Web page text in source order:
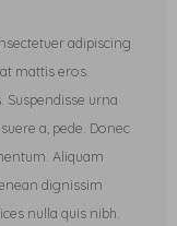
adipiscing
mattis eros.
Suspendisse urna
a, pede. Donec
Aliquam
dignissim
nulla quis nibh.